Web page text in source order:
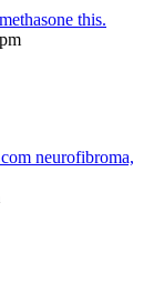
this.
neurofibroma,